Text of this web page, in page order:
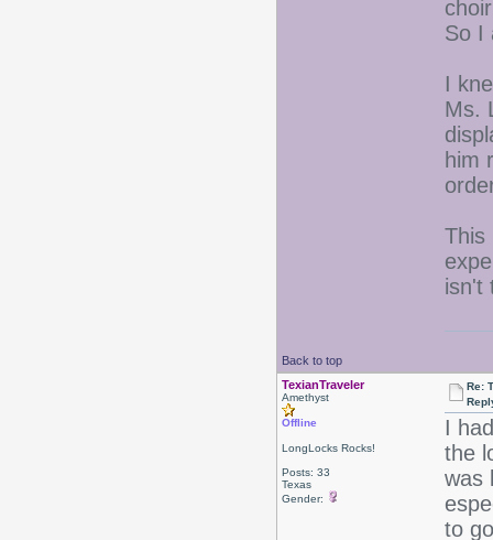
So I
I
Ms.
him
This
isn't
Back to top
TexianTraveler
Amethyst
Offline
LongLocks Rocks!
Posts: 33
Texas
Gender:
Re:
I
the
was
to